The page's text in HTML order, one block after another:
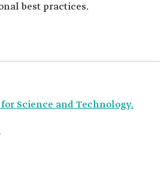
best practices.
Science and Technology.